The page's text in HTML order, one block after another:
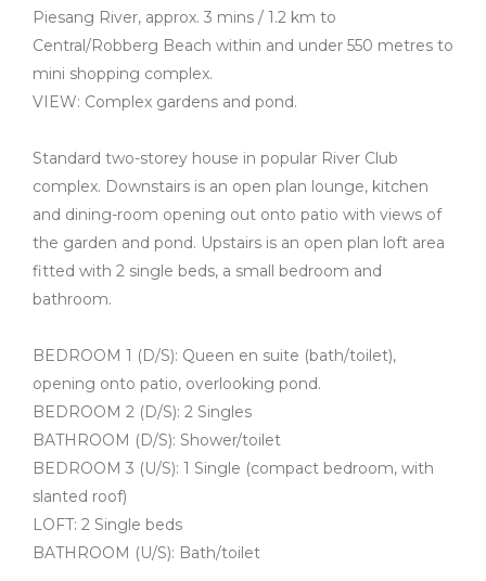
Piesang River, approx. 3 mins / 1.2 km to
Central/Robberg Beach within and under 550 metres to
mini shopping complex.
VIEW: Complex gardens and pond.
Standard two-storey house in popular River Club
complex. Downstairs is an open plan lounge, kitchen
and dining-room opening out onto patio with views of
the garden and pond. Upstairs is an open plan loft area
fitted with 2 single beds, a small bedroom and
bathroom.
BEDROOM 1 (D/S): Queen en suite (bath/toilet),
opening onto patio, overlooking pond.
BEDROOM 2 (D/S): 2 Singles
BATHROOM (D/S): Shower/toilet
BEDROOM 3 (U/S): 1 Single (compact bedroom, with
slanted roof)
LOFT: 2 Single beds
BATHROOM (U/S): Bath/toilet